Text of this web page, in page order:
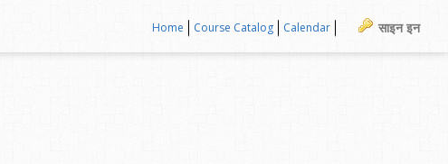
Home Course Catalog Calendar साइन इन